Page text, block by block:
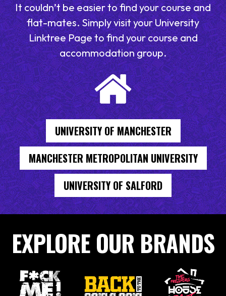
It couldn’t be easier to find your course and
flat-mates. Simply visit your University
Linktree Page to find your course and
accommodation group.
UNIVERSITY OF MANCHESTER
MANCHESTER METROPOLITAN UNIVERSITY
UNIVERSITY OF SALFORD
EXPLORE OUR BRANDS